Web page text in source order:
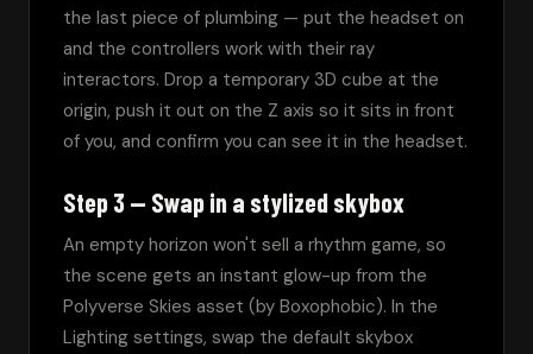
the last piece of plumbing — put the headset on
and the controllers work with their ray
interactors. Drop a temporary 3D cube at the
origin, push it out on the Z axis so it sits in front
of you, and confirm you can see it in the headset.
Step 3 — Swap in a stylized skybox
An empty horizon won't sell a rhythm game, so
the scene gets an instant glow-up from the
Polyverse Skies asset (by Boxophobic). In the
Lighting settings, swap the default skybox